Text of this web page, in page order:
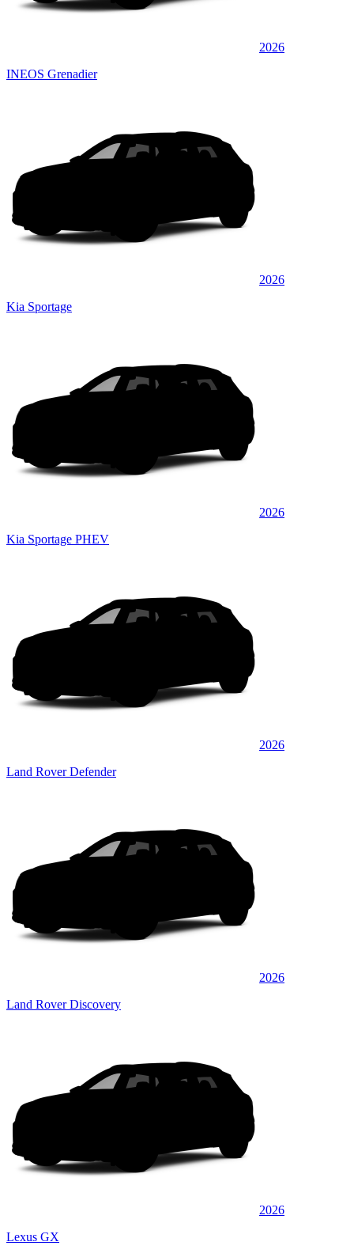
2026
INEOS Grenadier
2026
Kia Sportage
2026
Kia Sportage PHEV
2026
Land Rover Defender
2026
Land Rover Discovery
2026
Lexus GX